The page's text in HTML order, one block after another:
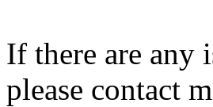
If there are any
please contact